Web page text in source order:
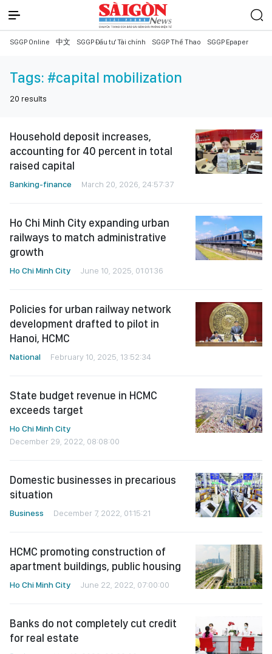
SGGP Online 中文 SGGP Đầu tư Tài chính SGGP Thể Thao SGGP Epaper
Tags: #capital mobilization
20 results
Household deposit increases,
accounting for 40 percent in total
raised capital
Banking-finance March 20, 2026, 24:57:37
Ho Chi Minh City expanding urban
railways to match administrative
growth
Ho Chi Minh City June 10, 2025, 01:01:36
Policies for urban railway network
development drafted to pilot in
Hanoi, HCMC
National February 10, 2025, 13:52:34
State budget revenue in HCMC
exceeds target
Ho Chi Minh City
December 29, 2022, 08:08:00
Domestic businesses in precarious
situation
Business December 7, 2022, 01:15:21
HCMC promoting construction of
apartment buildings, public housing
Ho Chi Minh City June 22, 2022, 07:00:00
Banks do not completely cut credit
for real estate